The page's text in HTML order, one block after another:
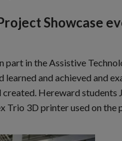
Showcase
part in the Assistive
and achieved and
Hereward
3D printer used on